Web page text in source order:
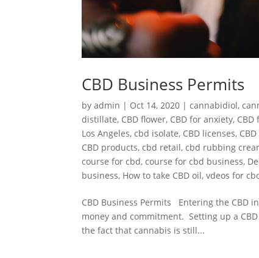
CBD Business Permits
byadmin | Oct 14, 2020 |cannabidiol,
distillate, CBD flower, CBD for anxiety, CBD
Los Angeles,cbd isolate, CBD licenses,
CBD products,cbd retail,cbd rubbing
course for cbd,course for cbd business,
business, How to take CBD oil,vdeos for
CBD Business Permits Entering the CBD
money and commitment. Setting up a
the fact that cannabis is still...